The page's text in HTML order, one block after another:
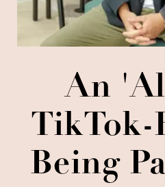
An
TikTok-
Being